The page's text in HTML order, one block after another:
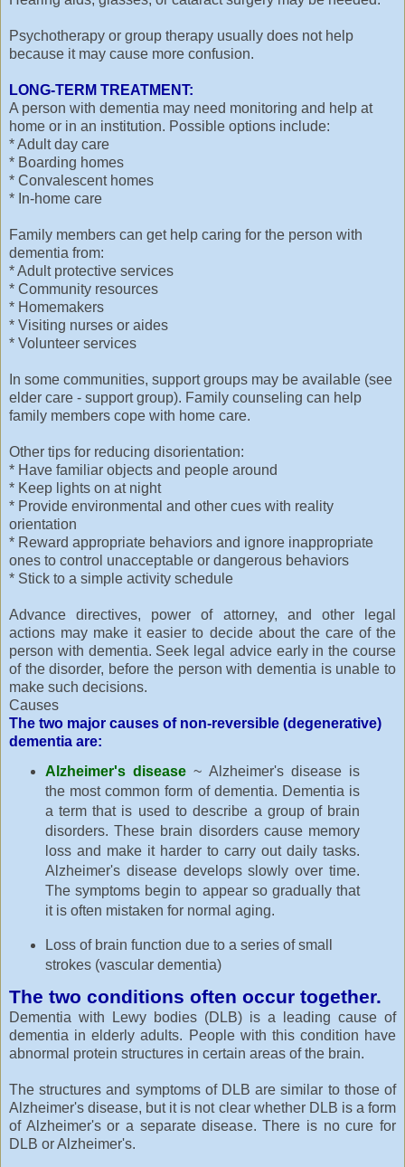
Psychotherapy or group therapy usually does not help
because it may cause more confusion.
LONG-TERM TREATMENT:
A person with dementia may need monitoring and help at
home or in an institution. Possible options include:
* Adult day care
* Boarding homes
* Convalescent homes
* In-home care
Family members can get help caring for the person with
dementia from:
* Adult protective services
* Community resources
* Homemakers
* Visiting nurses or aides
* Volunteer services
In some communities, support groups may be available (see
elder care - support group). Family counseling can help
family members cope with home care.
Other tips for reducing disorientation:
* Have familiar objects and people around
* Keep lights on at night
* Provide environmental and other cues with reality
orientation
* Reward appropriate behaviors and ignore inappropriate
ones to control unacceptable or dangerous behaviors
* Stick to a simple activity schedule
Advance directives, power of attorney, and other legal
actions may make it easier to decide about the care of the
person with dementia. Seek legal advice early in the course
of the disorder, before the person with dementia is unable to
make such decisions.
Causes
The two major causes of non-reversible (degenerative)
dementia are:
Alzheimer's disease~ Alzheimer's disease is
the most common form of dementia. Dementia is
a term that is used to describe a group of brain
disorders. These brain disorders cause memory
loss and make it harder to carry out daily tasks.
Alzheimer's disease develops slowly over time.
The symptoms begin to appear so gradually that
it is often mistaken for normal aging.
Loss of brain function due to a series of small
strokes (vascular dementia)
The two conditions often occur together.
Dementia with Lewy bodies (DLB) is a leading cause of
dementia in elderly adults. People with this condition have
abnormal protein structures in certain areas of the brain.
The structures and symptoms of DLB are similar to those of
Alzheimer's disease, but it is not clear whether DLB is a form
of Alzheimer's or a separate disease. There is no cure for
DLB or Alzheimer's.